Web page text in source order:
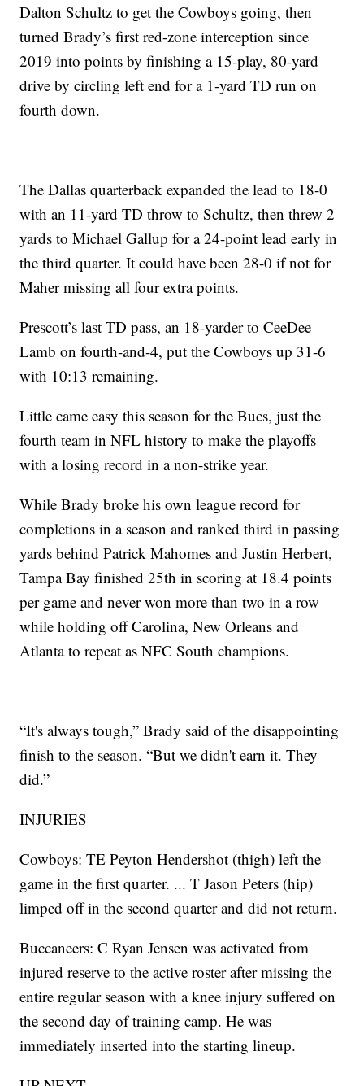
Dalton Schultz to get the Cowboys going, then
turned Brady’s first red-zone interception since
2019 into points by finishing a 15-play, 80-yard
drive by circling left end for a 1-yard TD run on
fourth down.
The Dallas quarterback expanded the lead to 18-0
with an 11-yard TD throw to Schultz, then threw 2
yards to Michael Gallup for a 24-point lead early in
the third quarter. It could have been 28-0 if not for
Maher missing all four extra points.
Prescott’s last TD pass, an 18-yarder to CeeDee
Lamb on fourth-and-4, put the Cowboys up 31-6
with 10:13 remaining.
Little came easy this season for the Bucs, just the
fourth team in NFL history to make the playoffs
with a losing record in a non-strike year.
While Brady broke his own league record for
completions in a season and ranked third in passing
yards behind Patrick Mahomes and Justin Herbert,
Tampa Bay finished 25th in scoring at 18.4 points
per game and never won more than two in a row
while holding off Carolina, New Orleans and
Atlanta to repeat as NFC South champions.
“It's always tough,” Brady said of the disappointing
finish to the season. “But we didn't earn it. They
did.”
INJURIES
Cowboys: TE Peyton Hendershot (thigh) left the
game in the first quarter. ... T Jason Peters (hip)
limped off in the second quarter and did not return.
Buccaneers: C Ryan Jensen was activated from
injured reserve to the active roster after missing the
entire regular season with a knee injury suffered on
the second day of training camp. He was
immediately inserted into the starting lineup.